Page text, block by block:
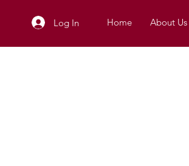
Log In Home About Us